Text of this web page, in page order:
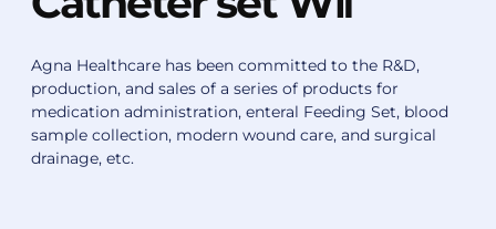
Agna Healthcare has been committed to the R&D,
production, and sales of a series of products for
medication administration, enteral Feeding Set, blood
sample collection, modern wound care, and surgical
drainage, etc.